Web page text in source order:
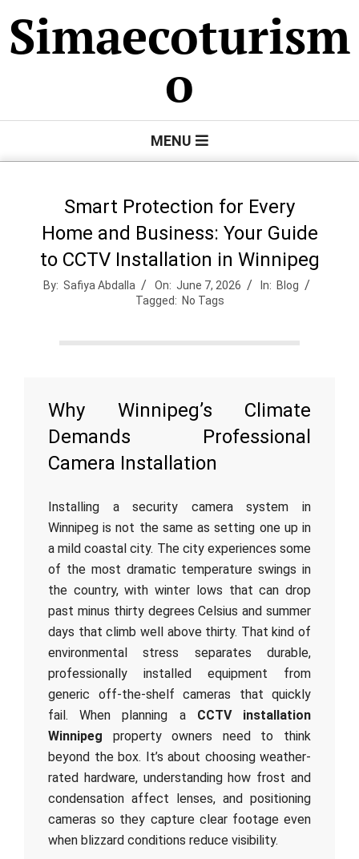
to
content
Simaecoturism
o
MENU
Smart Protection for Every
Home and Business: Your Guide
to CCTV Installation in Winnipeg
By: Safiya Abdalla On: June 7, 2026 In: Blog
Tagged: No Tags
Why Winnipeg’s Climate
Demands Professional
Camera Installation
Installing a security camera system in
Winnipeg is not the same as setting one up in
a mild coastal city. The city experiences some
of the most dramatic temperature swings in
the country, with winter lows that can drop
past minus thirty degrees Celsius and summer
days that climb well above thirty. That kind of
environmental stress separates durable,
professionally installed equipment from
generic off-the-shelf cameras that quickly
fail. When planning a CCTV installation
Winnipeg property owners need to think
beyond the box. It’s about choosing weather-
rated hardware, understanding how frost and
condensation affect lenses, and positioning
cameras so they capture clear footage even
when blizzard conditions reduce visibility.